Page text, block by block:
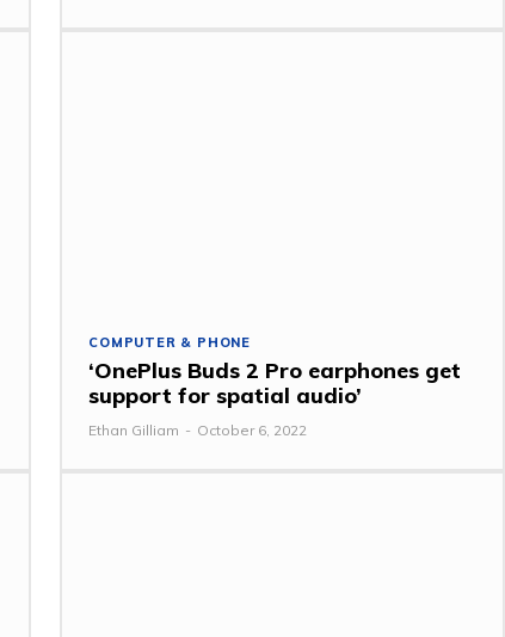
COMPUTER & PHONE
‘OnePlus Buds 2 Pro earphones get
support for spatial audio’
Ethan Gilliam - October 6, 2022